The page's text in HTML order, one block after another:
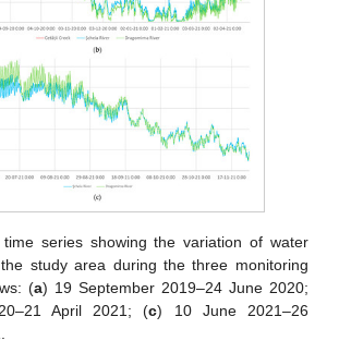
time series showing the variation of water
study area during the three monitoring
(a) 19 September 2019–24 June 2020;
April 2021; (c) 10 June 2021–26